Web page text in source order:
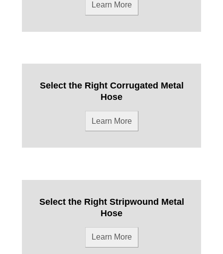
Learn More
Select the Right Corrugated Metal
Hose
Learn More
Select the Right Stripwound Metal
Hose
Learn More